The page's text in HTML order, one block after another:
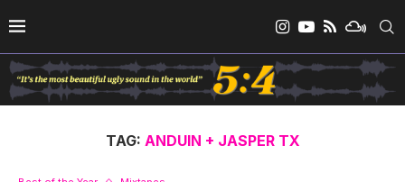
TAG: ANDUIN + JASPER TX